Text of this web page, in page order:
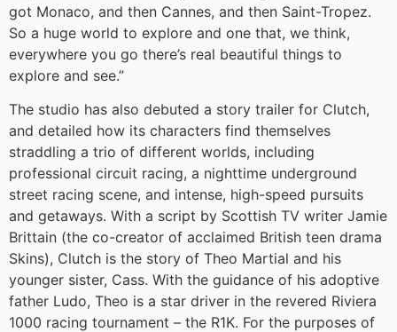
got Monaco, and then Cannes, and then Saint-Tropez.
So a huge world to explore and one that, we think,
everywhere you go there’s real beautiful things to
explore and see.”
The studio has also debuted a story trailer for Clutch,
and detailed how its characters find themselves
straddling a trio of different worlds, including
professional circuit racing, a nighttime underground
street racing scene, and intense, high-speed pursuits
and getaways. With a script by Scottish TV writer Jamie
Brittain (the co-creator of acclaimed British teen drama
Skins), Clutch is the story of Theo Martial and his
younger sister, Cass. With the guidance of his adoptive
father Ludo, Theo is a star driver in the revered Riviera
1000 racing tournament – the R1K. For the purposes of